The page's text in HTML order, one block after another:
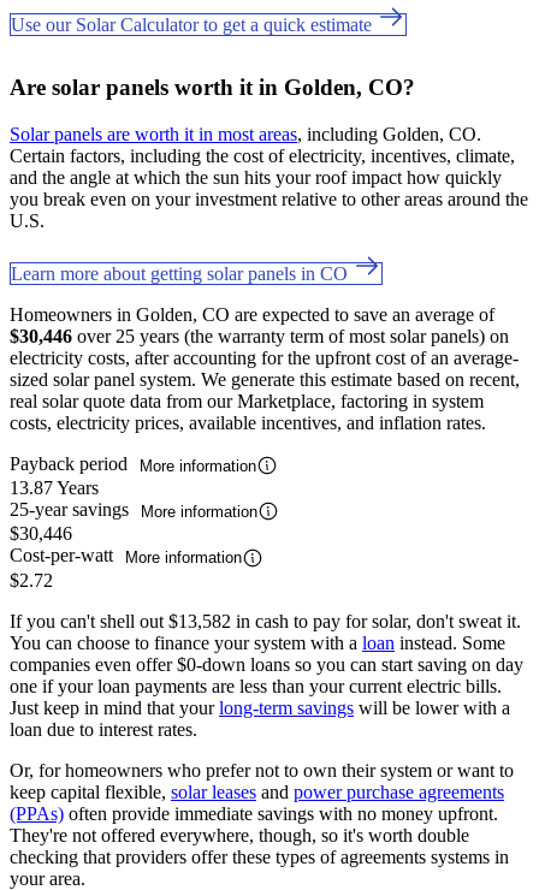
Use our Solar Calculator to get a quick estimate
Are solar panels worth it in Golden, CO?
Solar panels are worth it in most areas, including Golden, CO.
Certain factors, including the cost of electricity, incentives, climate,
and the angle at which the sun hits your roof impact how quickly
you break even on your investment relative to other areas around the
U.S.
Learn more about getting solar panels in CO
Homeowners in Golden, CO are expected to save an average of
$30,446 over 25 years (the warranty term of most solar panels) on
electricity costs, after accounting for the upfront cost of an average-
sized solar panel system. We generate this estimate based on recent,
real solar quote data from our Marketplace, factoring in system
costs, electricity prices, available incentives, and inflation rates.
Payback period
More information
13.87 Years
25-year savings
More information
$30,446
Cost-per-watt
More information
$2.72
If you can't shell out $13,582 in cash to pay for solar, don't sweat it.
You can choose to finance your system with a loan instead. Some
companies even offer $0-down loans so you can start saving on day
one if your loan payments are less than your current electric bills.
Just keep in mind that yourlong-term savings will be lower with a
loan due to interest rates.
Or, for homeowners who prefer not to own their system or want to
keep capital flexible, solar leases and power purchase agreements
(PPAs) often provide immediate savings with no money upfront.
They're not offered everywhere, though, so it's worth double
checking that providers offer these types of agreements systems in
your area.